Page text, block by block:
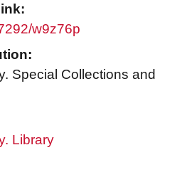
w9z76p
Special Collections and
Library